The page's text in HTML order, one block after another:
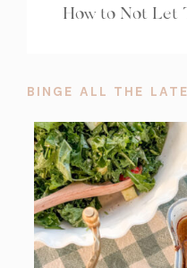
How to Not Let
BINGE ALL THE